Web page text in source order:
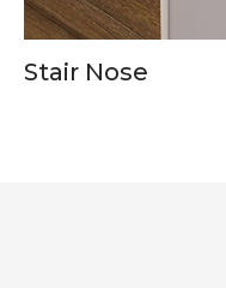
Stair Nose